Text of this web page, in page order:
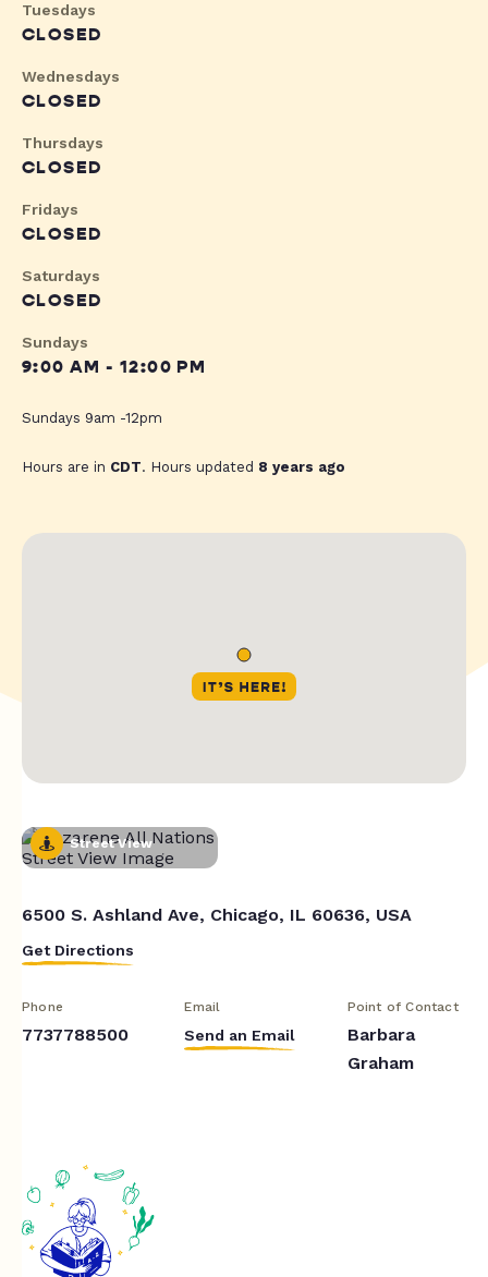
Tuesdays
CLOSED
Wednesdays
CLOSED
Thursdays
CLOSED
Fridays
CLOSED
Saturdays
CLOSED
Sundays
9:00 AM - 12:00 PM
Sundays 9am -12pm
Hours are in CDT. Hours updated 8 years ago
Street View
6500 S. Ashland Ave, Chicago, IL 60636, USA
Get Directions
Phone
7737788500
Email
Send an Email
Point of Contact
Barbara
Graham